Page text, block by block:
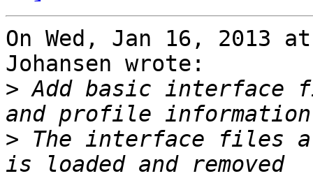
On Wed, Jan 16, 2013
Johansen wrote:
> Add basic interface
> The interface files